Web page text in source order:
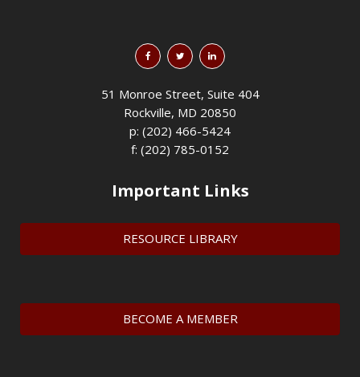
51 Monroe Street, Suite 404
Rockville, MD 20850
p: (202) 466-5424
f: (202) 785-0152
Important Links
RESOURCE LIBRARY
BECOME A MEMBER